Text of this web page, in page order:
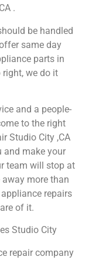
.
be handled
same day
parts in
right, we do it
and a people-
to the right
Studio City ,CA
and make your
team will stop at
more than
repairs
of it.
Studio City
repair company